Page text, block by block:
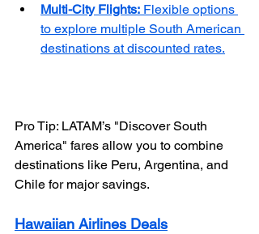
Multi-City Flights: Flexible options
to explore multiple South American
destinations at discounted rates.
Pro Tip: LATAM’s "Discover South
America" fares allow you to combine
destinations like Peru, Argentina, and
Chile for major savings.
Hawaiian Airlines Deals